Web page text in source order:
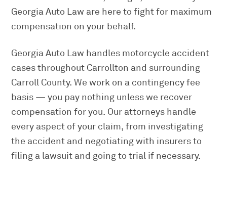
Georgia Auto Law are here to fight for maximum
compensation on your behalf.
Georgia Auto Law handles motorcycle accident
cases throughout Carrollton and surrounding
Carroll County. We work on a contingency fee
basis — you pay nothing unless we recover
compensation for you. Our attorneys handle
every aspect of your claim, from investigating
the accident and negotiating with insurers to
filing a lawsuit and going to trial if necessary.